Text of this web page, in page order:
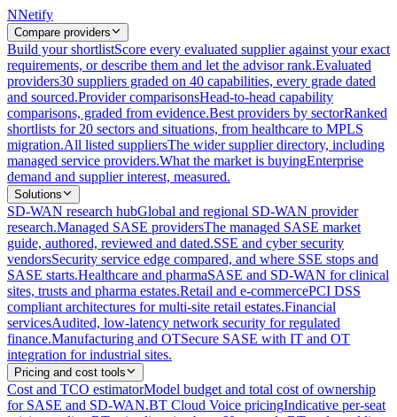
NNetify
Compare providers
Build your shortlistScore every evaluated supplier against your exact
requirements, or describe them and let the advisor rank.Evaluated
providers30 suppliers graded on 40 capabilities, every grade dated
and sourced.Provider comparisonsHead-to-head capability
comparisons, graded from evidence.Best providers by sectorRanked
shortlists for 20 sectors and situations, from healthcare to MPLS
migration.All listed suppliersThe wider supplier directory, including
managed service providers.What the market is buyingEnterprise
demand and supplier interest, measured.
Solutions
SD-WAN research hubGlobal and regional SD-WAN provider
research.Managed SASE providersThe managed SASE market
guide, authored, reviewed and dated.SSE and cyber security
vendorsSecurity service edge compared, and where SSE stops and
SASE starts.Healthcare and pharmaSASE and SD-WAN for clinical
sites, trusts and pharma estates.Retail and e-commercePCI DSS
compliant architectures for multi-site retail estates.Financial
servicesAudited, low-latency network security for regulated
finance.Manufacturing and OTSecure SASE with IT and OT
integration for industrial sites.
Pricing and cost tools
Cost and TCO estimatorModel budget and total cost of ownership
for SASE and SD-WAN.BT Cloud Voice pricingIndicative per-seat